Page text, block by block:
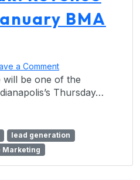
BMA
a Comment
will be one of the
Thursday…
lead generation
Marketing